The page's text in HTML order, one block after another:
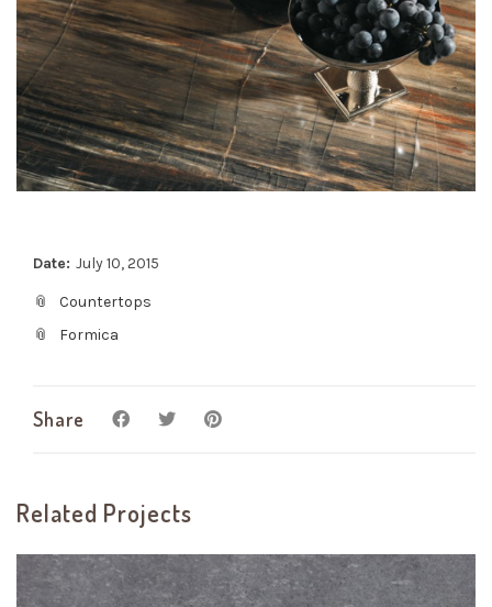
Date: July 10, 2015
Countertops
Formica
Share
Related Projects